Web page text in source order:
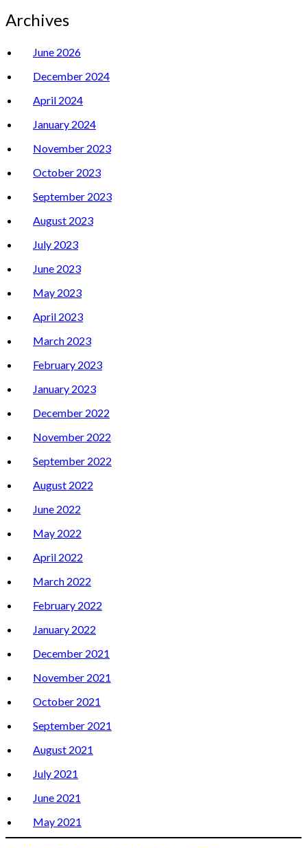
Archives
June 2026
December 2024
April 2024
January 2024
November 2023
October 2023
September 2023
August 2023
July 2023
June 2023
May 2023
April 2023
March 2023
February 2023
January 2023
December 2022
November 2022
September 2022
August 2022
June 2022
May 2022
April 2022
March 2022
February 2022
January 2022
December 2021
November 2021
October 2021
September 2021
August 2021
July 2021
June 2021
May 2021